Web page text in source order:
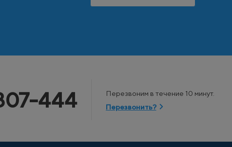
444
Перезвоним в течение 10 минут.
Перезвонить?